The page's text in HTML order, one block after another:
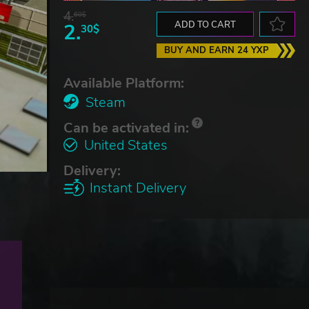
4.60$
2.30$ ADD TO CART
BUY AND EARN 24 YXP
Available Platform:
Steam
Can be activated in:
United States
Delivery:
Instant Delivery